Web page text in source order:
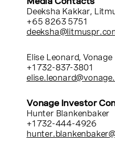
Deeksha Kakkar,
+65 8263 5751
Elise Leonard, Vonage
+1 732-837-3801
Vonage Investor
Hunter Blankenbaker
+1 732-444-4926